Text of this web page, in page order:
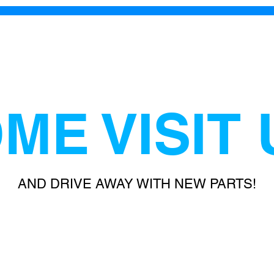
VISIT
AND DRIVE AWAY WITH NEW PARTS!